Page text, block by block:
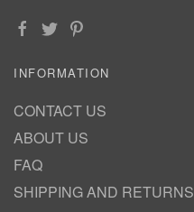
INFORMATION
CONTACT US
ABOUT US
FAQ
SHIPPING AND RETURNS